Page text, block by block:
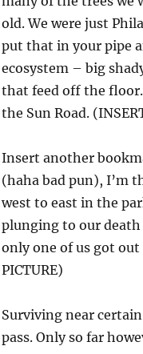
old. We were just
put that in your pipe
ecosystem – big
that feed off the
the Sun Road.
Insert another
(haha bad pun), I’m
west to east in the
plunging to our death
only one of us got
PICTURE)
Surviving near
pass. Only so far